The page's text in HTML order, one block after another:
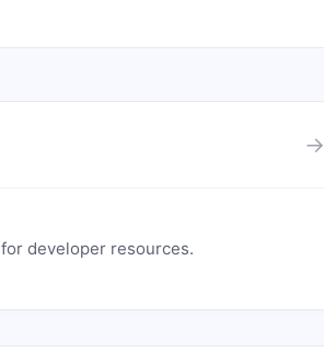
→
for developer resources.